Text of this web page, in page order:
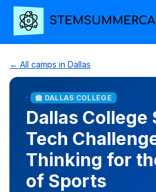
← All camps in Dallas
· 🏫 DALLAS COLLEGE
Dallas College
Tech
Thinking for
of Sports